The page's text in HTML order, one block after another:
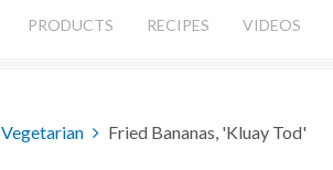
PRODUCTS RECIPES VIDEOS
Vegetarian Fried Bananas, 'Kluay Tod'